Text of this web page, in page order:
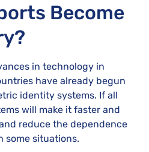
Become
in technology in
have already begun
identity systems. If all
will make it faster and
reduce the dependence
some situations.